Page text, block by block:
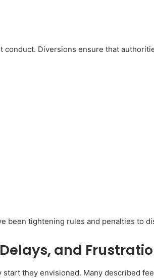
Diversions ensure that
been tightening rules and penalties to
and
they envisioned. Many described